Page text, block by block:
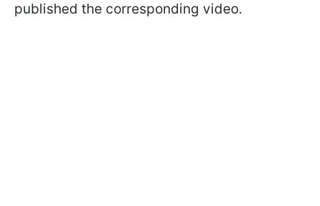
published the corresponding video.